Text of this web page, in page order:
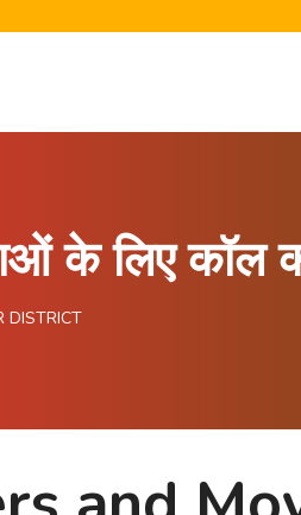
के लिए कॉल
DISTRICT